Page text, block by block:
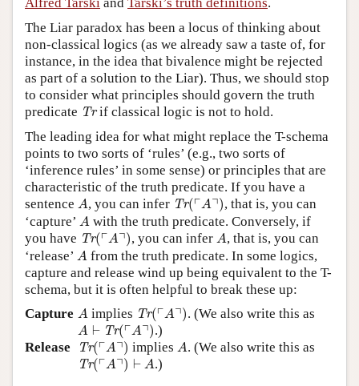
The Liar paradox has been a locus of thinking about
non-classical logics (as we already saw a taste of, for
instance, in the idea that bivalence might be rejected
as part of a solution to the Liar). Thus, we should stop
to consider what principles should govern the truth
predicate Tr
Tr if classical logic is not to hold.
The leading idea for what might replace the T-schema
points to two sorts of ‘rules’ (e.g., two sorts of
‘inference rules’ in some sense) or principles that are
characteristic of the truth predicate. If you have a
sentence A
A, you can infer Tr(┌A┐)
Tr ⌜A ⌝ ) , that is, you can
‘capture’ A
A with the truth predicate. Conversely, if
you have Tr(┌A┐)
Tr ⌜A ⌝ ) , you can infer A
A, that is, you can
‘release’ A
A from the truth predicate. In some logics,
capture and release wind up being equivalent to the T-
schema, but it is often helpful to break these up:
Capture A
A implies Tr(┌A┐)
Tr ⌜A ⌝ ) . (We also write this as
A ⊢ Tr(┌A┐)
A ⊢ Tr( ⌜A ⌝)
.)
Release
Tr(┌A┐)
Tr ⌜A ⌝ ) implies A
A. (We also write this as
Tr(┌A┐) ⊢ A
Tr ⌜A ⌝ )⊢ A .)